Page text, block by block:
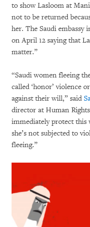
to show Lasloom at
not to be returned
her. The Saudi embassy
on April 12 saying that
matter.”
“Saudi women fleeing
called ‘honor’ violence
against their will,” said
director at Human
immediately protect this
she’s not subjected to
fleeing.”